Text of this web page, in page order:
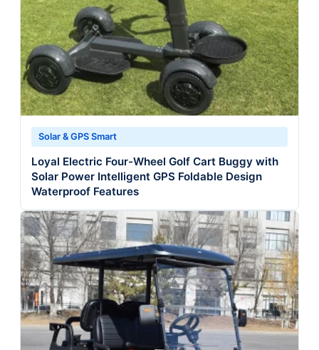
Solar & GPS Smart
Loyal Electric Four-Wheel Golf Cart Buggy with
Solar Power Intelligent GPS Foldable Design
Waterproof Features